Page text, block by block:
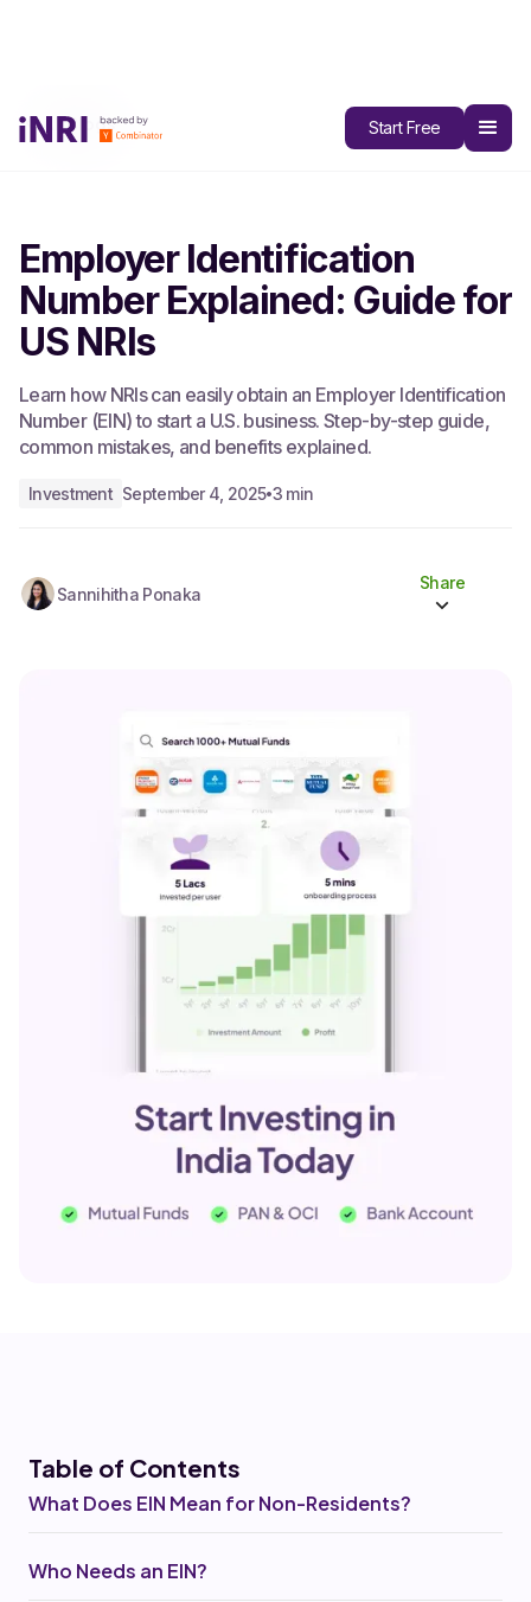
Start Free
All Blogs
Employer Identification
Number Explained: Guide for
US NRIs
Learn how NRIs can easily obtain an Employer Identification
Number (EIN) to start a U.S. business. Step-by-step guide,
common mistakes, and benefits explained.
Investment September 4, 2025•3 min
Sannihitha Ponaka
Share
Linkedin
Whatsapp
Facebook
Table of Contents
What Does EIN Mean for Non-Residents?
Who Needs an EIN?